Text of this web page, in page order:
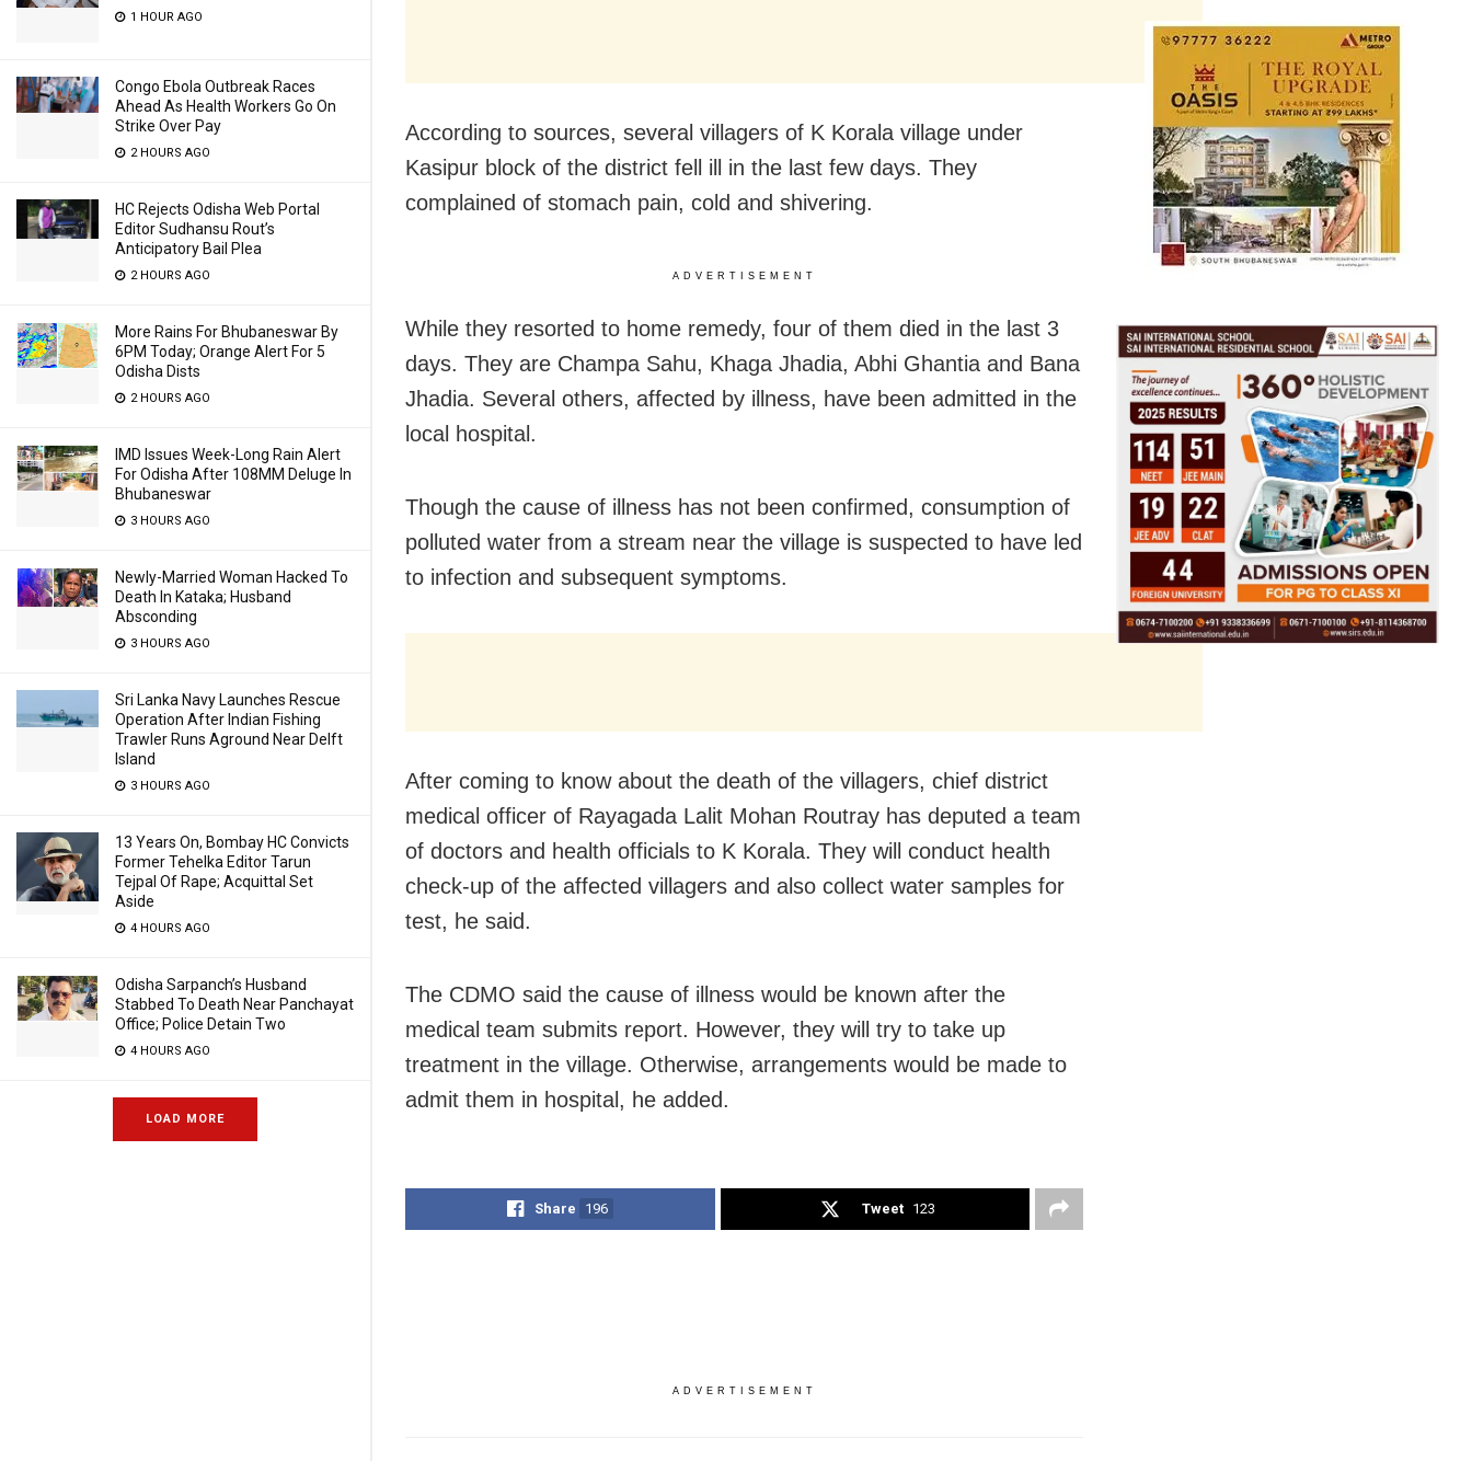
1 HOUR AGO
Congo Ebola Outbreak Races
Ahead As Health Workers Go On
Strike Over Pay
2 HOURS AGO
HC Rejects Odisha Web Portal
Editor Sudhansu Rout’s
Anticipatory Bail Plea
2 HOURS AGO
More Rains For Bhubaneswar By
6PM Today; Orange Alert For 5
Odisha Dists
2 HOURS AGO
IMD Issues Week-Long Rain Alert
For Odisha After 108MM Deluge In
Bhubaneswar
3 HOURS AGO
Newly-Married Woman Hacked To
Death In Kataka; Husband
Absconding
3 HOURS AGO
Sri Lanka Navy Launches Rescue
Operation After Indian Fishing
Trawler Runs Aground Near Delft
Island
3 HOURS AGO
13 Years On, Bombay HC Convicts
Former Tehelka Editor Tarun
Tejpal Of Rape; Acquittal Set
Aside
4 HOURS AGO
Odisha Sarpanch’s Husband
Stabbed To Death Near Panchayat
Office; Police Detain Two
4 HOURS AGO
LOAD MORE
According to sources, several villagers of K Korala village under
Kasipur block of the district fell ill in the last few days. They
complained of stomach pain, cold and shivering.
ADVERTISEMENT
While they resorted to home remedy, four of them died in the last 3
days. They are Champa Sahu, Khaga Jhadia, Abhi Ghantia and Bana
Jhadia. Several others, affected by illness, have been admitted in the
local hospital.
Though the cause of illness has not been confirmed, consumption of
polluted water from a stream near the village is suspected to have led
to infection and subsequent symptoms.
After coming to know about the death of the villagers, chief district
medical officer of Rayagada Lalit Mohan Routray has deputed a team
of doctors and health officials to K Korala. They will conduct health
check-up of the affected villagers and also collect water samples for
test, he said.
The CDMO said the cause of illness would be known after the
medical team submits report. However, they will try to take up
treatment in the village. Otherwise, arrangements would be made to
admit them in hospital, he added.
Share 196 Tweet 123
ADVERTISEMENT